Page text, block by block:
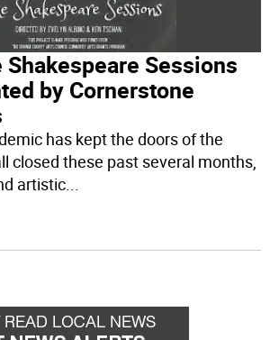
Shakespeare Sessions
by Cornerstone
has kept the doors of the
closed these past several months,
artistic...